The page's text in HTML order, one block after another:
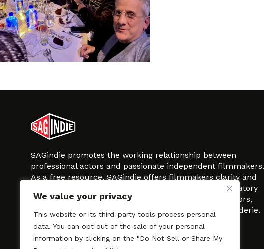
We value your privacy
This website or its third-party tools process personal
data. You can opt out of the sale of your personal
information by clicking on the "Do Not Sell or Share My
SAGindie promotes the working relationship between
professional actors and passionate independent filmmakers.
As a free resource, SAGindie offers filmmakers clarity and
kinship by guiding them through the SAG-AFTRA signatory
process, making it even easier to hire professional actors,
regardless of budget. SAGindie is a division of Film-Raderie.